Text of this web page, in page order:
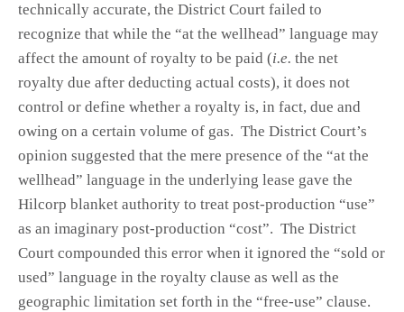
technically accurate, the District Court failed to
recognize that while the “at the wellhead” language may
affect the amount of royalty to be paid (i.e. the net
royalty due after deducting actual costs), it does not
control or define whether a royalty is, in fact, due and
owing on a certain volume of gas. The District Court’s
opinion suggested that the mere presence of the “at the
wellhead” language in the underlying lease gave the
Hilcorp blanket authority to treat post-production “use”
as an imaginary post-production “cost”. The District
Court compounded this error when it ignored the “sold or
used” language in the royalty clause as well as the
geographic limitation set forth in the “free-use” clause.